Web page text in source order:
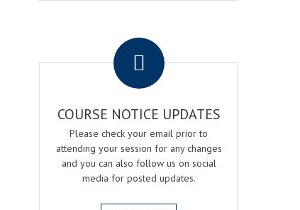
COURSE NOTICE UPDATES
Please check your email prior to
attending your session for any changes
and you can also follow us on social
media for posted updates.